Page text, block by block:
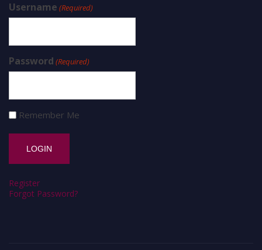
Username (Required)
Password (Required)
Remember Me
Register
Forgot Password?